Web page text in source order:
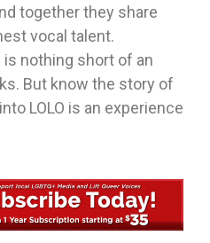
together they share
vocal talent.
is nothing short of an
But know the story of
LOLO is an experience